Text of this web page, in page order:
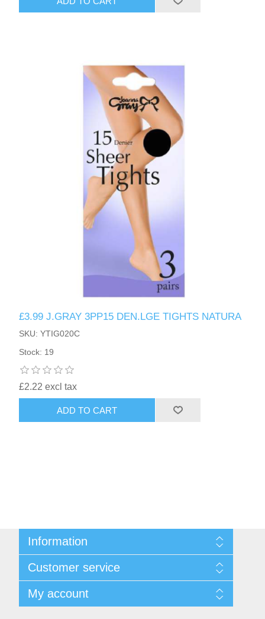
£3.99 J.GRAY 3PP15 DEN.LGE TIGHTS NATURA
SKU: YTIG020C
Stock: 19
£2.22 excl tax
ADD TO CART
Information
Shipping & returns
Privacy notice
Conditions of Use
About us
Customer service
Recently viewed products
My account